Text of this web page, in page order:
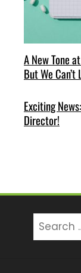
A New Tone
But We Can’t
Exciting
Director!
for: